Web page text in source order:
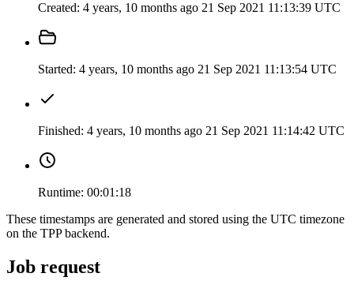
Created: 4 years, 10 months ago 21 Sep 2021 11:13:39 UTC
Started: 4 years, 10 months ago 21 Sep 2021 11:13:54 UTC
Finished: 4 years, 10 months ago 21 Sep 2021 11:14:42 UTC
Runtime: 00:01:18
These timestamps are generated and stored using the UTC timezone
on the TPP backend.
Job request